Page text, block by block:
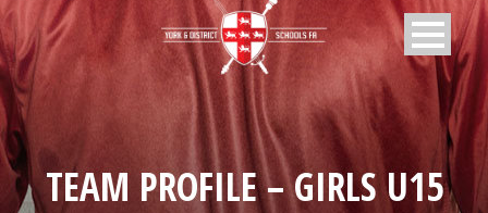
TEAM PROFILE – GIRLS U15